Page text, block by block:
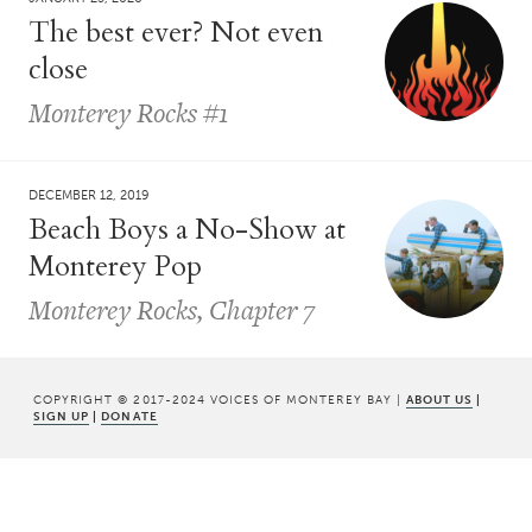
The best ever? Not even
close
Monterey Rocks #1
DECEMBER 12, 2019
Beach Boys a No-Show at
Monterey Pop
Monterey Rocks, Chapter 7
COPYRIGHT © 2017-2024 VOICES OF MONTEREY BAY | ABOUT US |
SIGN UP | DONATE